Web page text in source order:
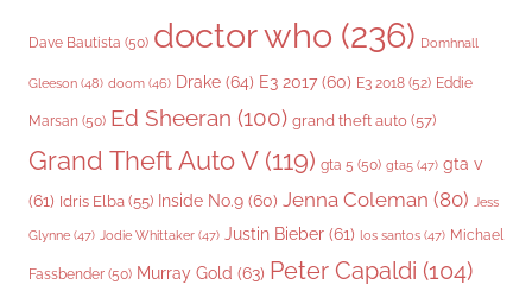
Dave Bautista (50) doctor who (236) Domhnall
Gleeson (48) doom (46) Drake (64) E3 2017 (60) E3 2018 (52) Eddie
Marsan (50) Ed Sheeran (100) grand theft auto (57)
Grand Theft Auto V(119) gta 5 (50) gta5 (47) gta v
(61) Idris Elba (55) Inside No.9 (60) Jenna Coleman (80) Jess
Glynne (47) Jodie Whittaker (47) Justin Bieber (61) los santos (47) Michael
Fassbender (50) Murray Gold (63) Peter Capaldi (104)